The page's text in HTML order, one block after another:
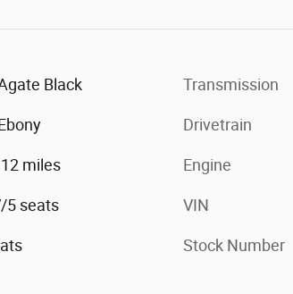
Black
miles
5 seats
Transmission
Drivetrain
Engine
VIN
Stock Number